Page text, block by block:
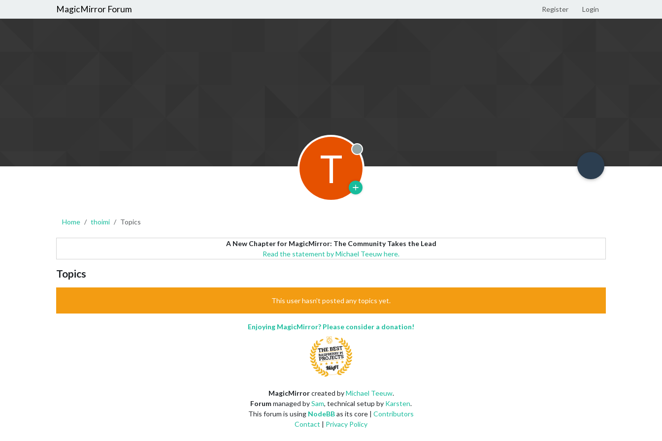
MagicMirror Forum Register Login
T Offline
Home thoimi Topics
A New Chapter for MagicMirror: The Community Takes the Lead
Read the statement by Michael Teeuw here.
Topics
This user hasn't posted any topics yet.
Enjoying MagicMirror? Please consider a donation!
MagicMirrorcreated byMichael Teeuw.
Forummanaged bySam, technical setup by Karsten.
This forum is using NodeBBas its core | Contributors
Contact | Privacy Policy